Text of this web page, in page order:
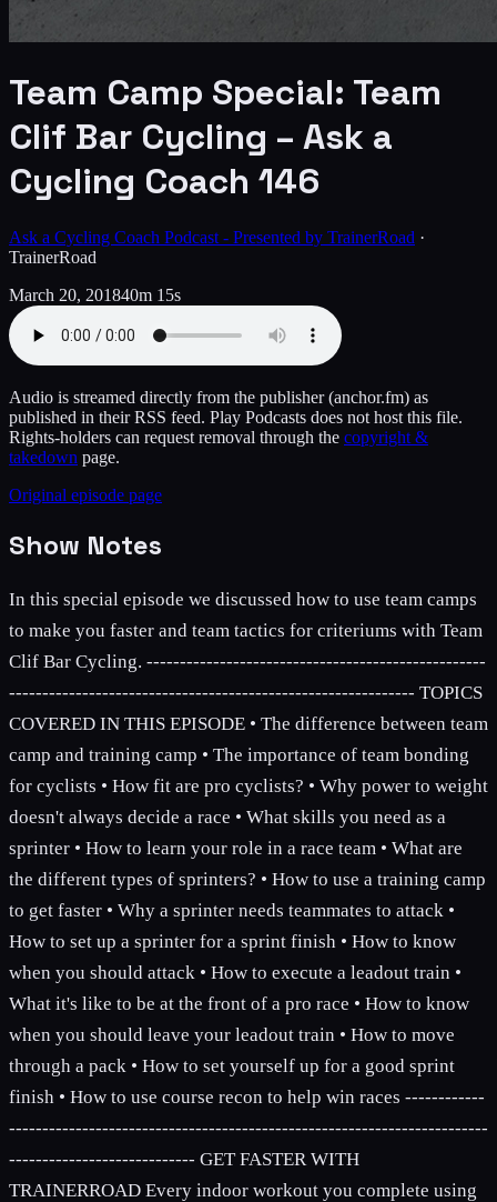
Team Camp Special: Team
Clif Bar Cycling – Ask a
Cycling Coach 146
Ask a Cycling Coach Podcast - Presented by TrainerRoad ·
TrainerRoad
March 20, 201840m 15s
Audio is streamed directly from the publisher(anchor.fm) as
published in their RSS feed. Play Podcasts does not host this file.
Rights-holders can request removal through the copyright &
takedown page.
Original episode page
Show Notes
In this special episode we discussed how to use team camps
to make you faster and team tactics for criteriums with Team
Clif Bar Cycling. ---------------------------------------------------
------------------------------------------------------------- TOPICS
COVERED IN THIS EPISODE • The difference between team
camp and training camp • The importance of team bonding
for cyclists • How fit are pro cyclists? • Why power to weight
doesn't always decide a race • What skills you need as a
sprinter • How to learn your role in a race team • What are
the different types of sprinters? • How to use a training camp
to get faster • Why a sprinter needs teammates to attack •
How to set up a sprinter for a sprint finish • How to know
when you should attack • How to execute a leadout train •
What it's like to be at the front of a pro race • How to know
when you should leave your leadout train • How to move
through a pack • How to set yourself up for a good sprint
finish • How to use course recon to help win races ------------
------------------------------------------------------------------------
---------------------------- GET FASTER WITH
TRAINERROAD Every indoor workout you complete using